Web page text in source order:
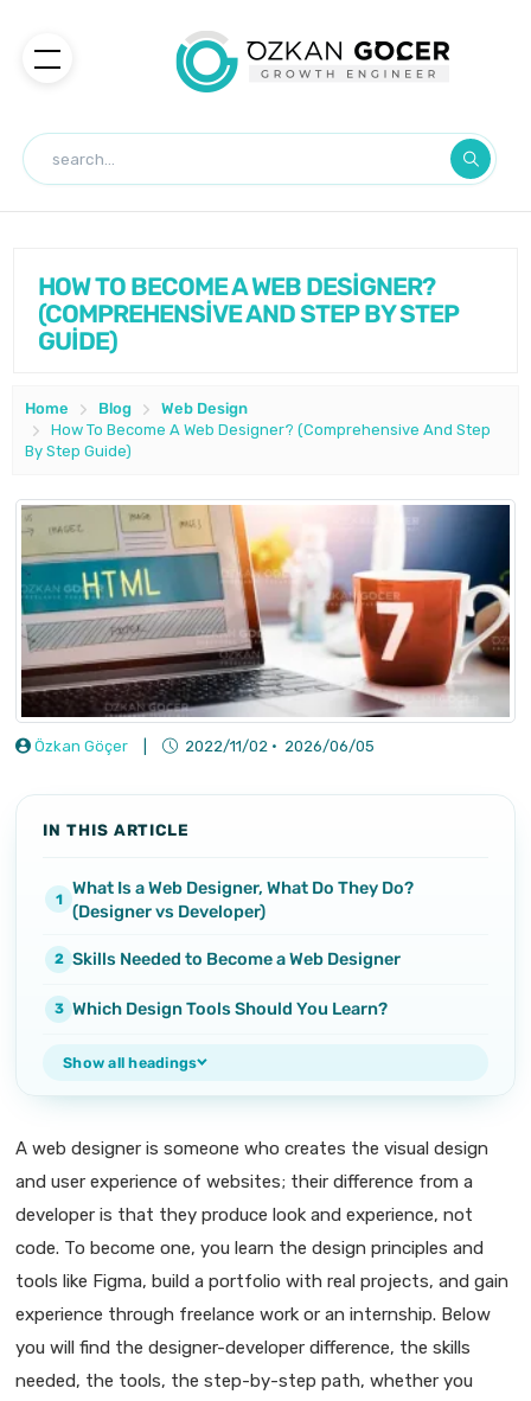
HOW TO BECOME A WEB DESİGNER?
(COMPREHENSİVE AND STEP BY STEP
GUİDE)
Home Blog
Web Design
How To Become A Web Designer? (Comprehensive And Step
By Step Guide)
Özkan Göçer 2022/11/02 · 2026/06/05
IN THIS ARTICLE
What Is a Web Designer, What Do They Do?
(Designer vs Developer)
Skills Needed to Become a Web Designer
Which Design Tools Should You Learn?
Show all headings
A web designer is someone who creates the visual design
and user experience of websites; their difference from a
developer is that they produce look and experience, not
code. To become one, you learn the design principles and
tools like Figma, build a portfolio with real projects, and gain
experience through freelance work or an internship. Below
you will find the designer-developer difference, the skills
needed, the tools, the step-by-step path, whether you